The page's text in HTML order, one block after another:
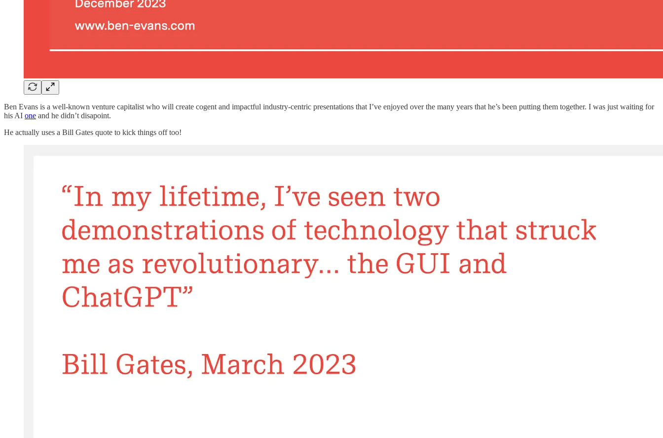
Ben Evans is a well-known venture capitalist who will create cogent and impactful industry-centric presentations that I’ve enjoyed over the many years that he’s been putting them together. I was just waiting for
his AI one and he didn’t disapoint.
He actually uses a Bill Gates quote to kick things off too!